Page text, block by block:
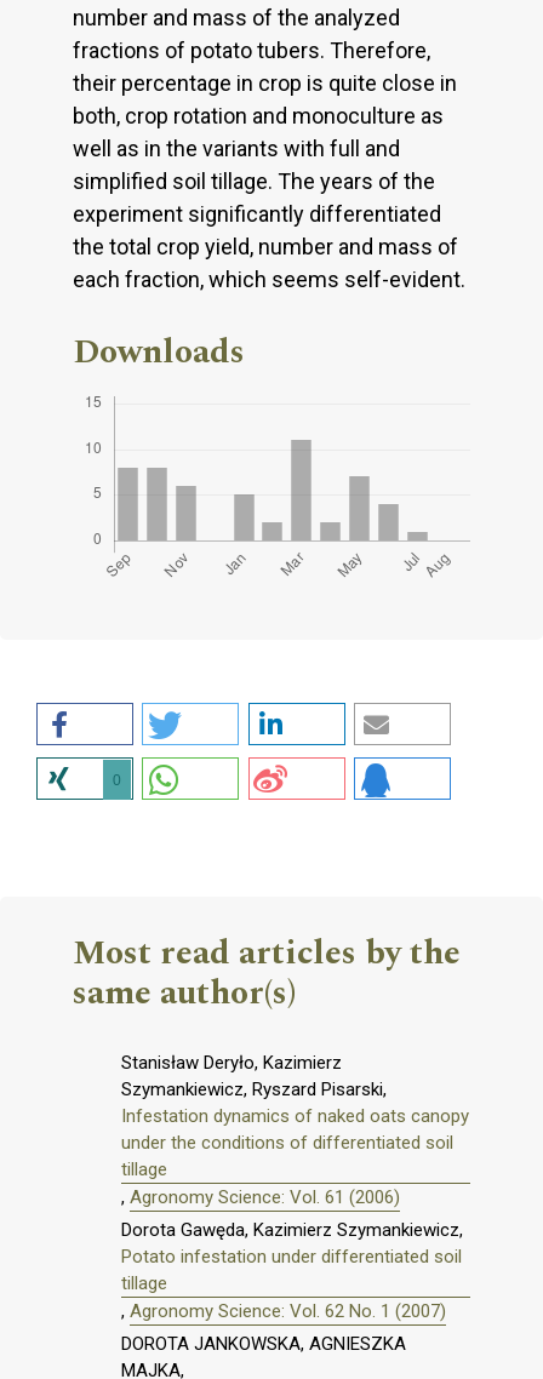
number and mass of the analyzed
fractions of potato tubers. Therefore,
their percentage in crop is quite close in
both, crop rotation and monoculture as
well as in the variants with full and
simplified soil tillage. The years of the
experiment significantly differentiated
the total crop yield, number and mass of
each fraction, which seems self-evident.
Downloads
0
Most read articles by the
same author(s)
Stanisław Deryło, Kazimierz
Szymankiewicz, Ryszard Pisarski,
Infestation dynamics of naked oats canopy
under the conditions of differentiated soil
tillage
, Agronomy Science: Vol. 61 (2006)
Dorota Gawęda, Kazimierz Szymankiewicz,
Potato infestation under differentiated soil
tillage
, Agronomy Science: Vol. 62 No. 1 (2007)
DOROTA JANKOWSKA, AGNIESZKA
MAJKA,